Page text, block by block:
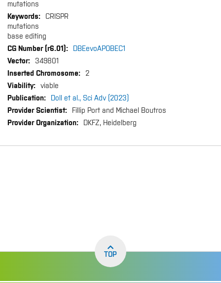
mutations
CRISPR
mutations
base editing
DBEevoAPOBEC1
349801
2
viable
Doll et al., Sci Adv (2023)
Fillip Port and Michael Boutros
DKFZ, Heidelberg
TOP